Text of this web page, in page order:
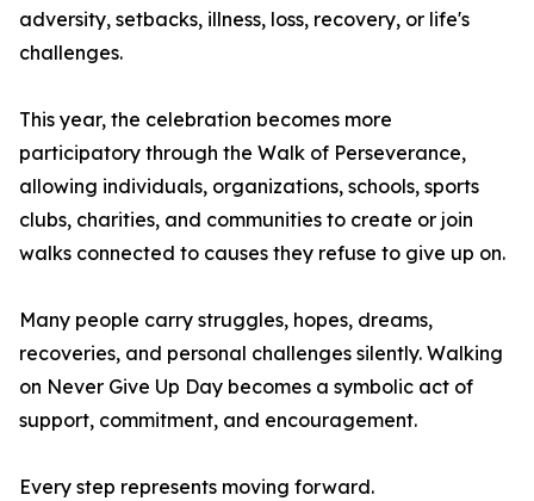
adversity, setbacks, illness, loss, recovery, or life's
challenges.
This year, the celebration becomes more
participatory through the Walk of Perseverance,
allowing individuals, organizations, schools, sports
clubs, charities, and communities to create or join
walks connected to causes they refuse to give up on.
Many people carry struggles, hopes, dreams,
recoveries, and personal challenges silently. Walking
on Never Give Up Day becomes a symbolic act of
support, commitment, and encouragement.
Every step represents moving forward.